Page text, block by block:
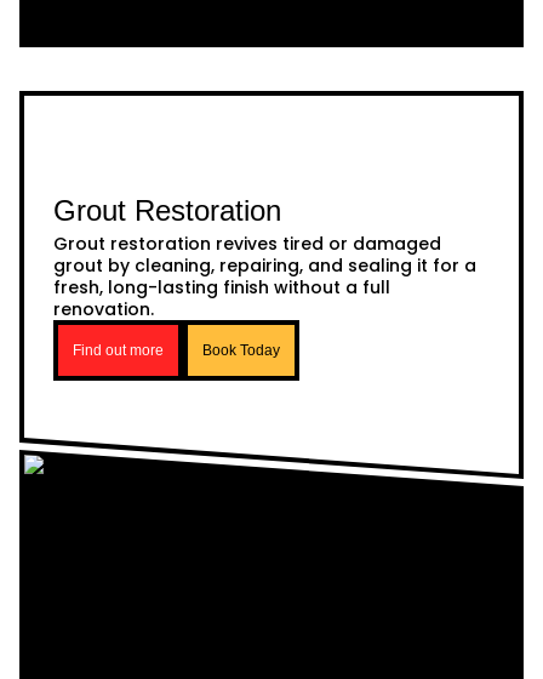
Grout Restoration
Grout restoration revives tired or damaged
grout by cleaning, repairing, and sealing it for a
fresh, long-lasting finish without a full
renovation.
Find out more Book Today